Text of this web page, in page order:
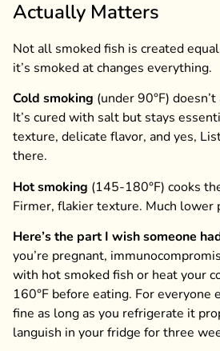
Actually Matters
Not all smoked fish is created
it’s smoked at changes everything.
Cold smoking (under 90°F)
It’s cured with salt but stays
texture, delicate flavor, and yes,
there.
Hot smoking (145-180°F) cooks
Firmer, flakier texture. Much lower
Here’s the part I wish someone
you’re pregnant,
with hot smoked fish or heat your
160°F before eating. For everyone
fine as long as you refrigerate it
languish in your fridge for three